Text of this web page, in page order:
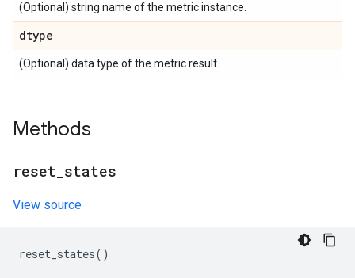
(Optional) string name of the metric instance.
dtype
(Optional) data type of the metric result.
Methods
reset states
View source
reset_states()